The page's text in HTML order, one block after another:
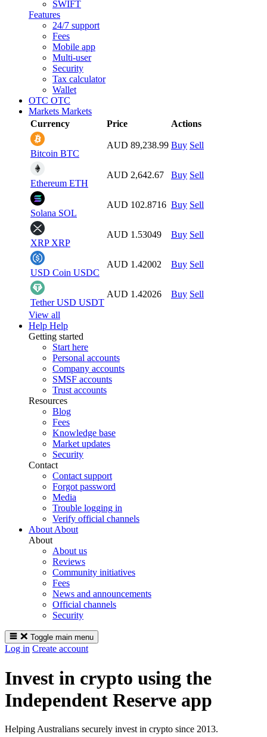
SWIFT
Features
24/7 support
Fees
Mobile app
Multi-user
Security
Tax calculator
Wallet
OTC OTC
Markets Markets
Currency
Price Actions
Bitcoin BTC
AUD 89,238.99 Buy Sell
Ethereum ETH
AUD 2,642.67 Buy Sell
Solana SOL
AUD 102.8716 Buy Sell
XRP XRP
AUD 1.53049 Buy Sell
USD Coin USDC
AUD 1.42002 Buy Sell
Tether USD USDT
AUD 1.42026 Buy Sell
View all
Help Help
Getting started
Start here
Personal accounts
Company accounts
SMSF accounts
Trust accounts
Resources
Blog
Fees
Knowledge base
Market updates
Security
Contact
Contact support
Forgot password
Media
Trouble logging in
Verify official channels
About About
About
About us
Reviews
Community initiatives
Fees
News and announcements
Official channels
Security
Toggle main menu
Log in Create account
Invest in crypto using the
Independent Reserve app
Helping Australians securely invest in crypto since 2013.